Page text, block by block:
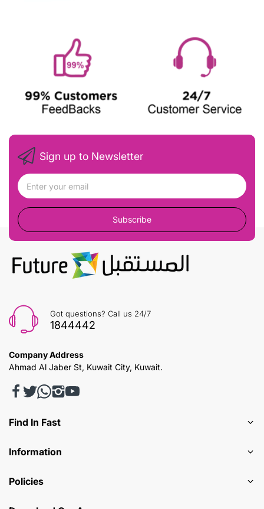
Sign up to Newsletter
Subscribe
Got questions? Call us 24/7
1844442
Company Address
Ahmad Al Jaber St, Kuwait City, Kuwait.
Find In Fast
Information
Policies